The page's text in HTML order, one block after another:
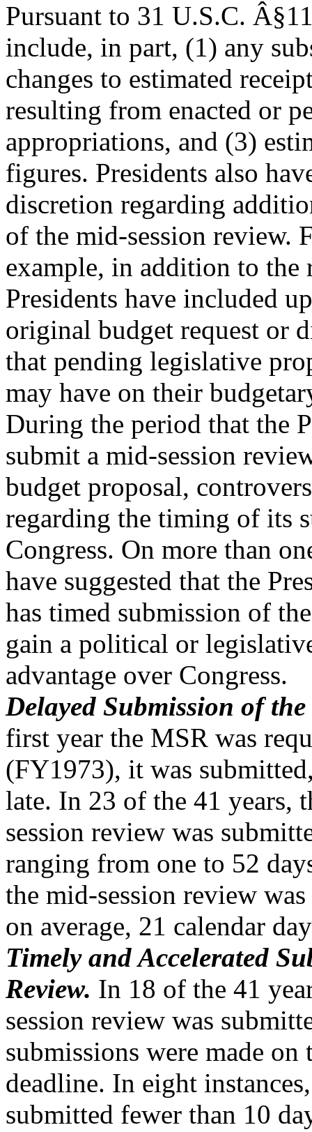
Pursuant to 31 U.S.C.
include, in part, (1) any
changes to estimated
resulting from enacted or
appropriations, and (3)
figures. Presidents also
discretion regarding
of the mid-session review.
example, in addition to the
Presidents have included
original budget request or
that pending legislative
may have on their
During the period that the
submit a mid-session
budget proposal,
regarding the timing of its
Congress. On more than
have suggested that the
has timed submission of
gain a political or
advantage over Congress.
Delayed Submission of
first year the MSR was
(FY1973), it was
late. In 23 of the 41 years,
session review was
ranging from one to 52
the mid-session review
on average, 21 calendar
Timely and Accelerated
Review. In 18 of the 41
session review was
submissions were made on
deadline. In eight
submitted fewer than 10